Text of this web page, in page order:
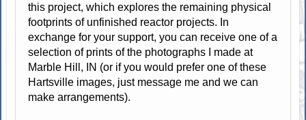
this project, which explores the remaining physical
footprints of unfinished reactor projects. In
exchange for your support, you can receive one of a
selection of prints of the photographs I made at
Marble Hill, IN (or if you would prefer one of these
Hartsville images, just message me and we can
make arrangements).